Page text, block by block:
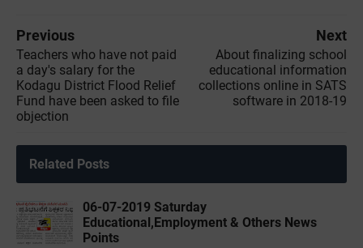
Previous
Teachers who have not paid
a day's salary for the
Kodagu District Flood Relief
Fund have been asked to file
objection
Next
About finalizing school
educational information
collections online in SATS
software in 2018-19
Related Posts
06-07-2019 ‌‌‌Saturday
Educational,Employment & Others News
Points